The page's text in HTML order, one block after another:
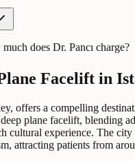
does Dr. Pancı charge?
Facelift in
offers a compelling
plane facelift, blending
cultural experience. The
attracting patients from